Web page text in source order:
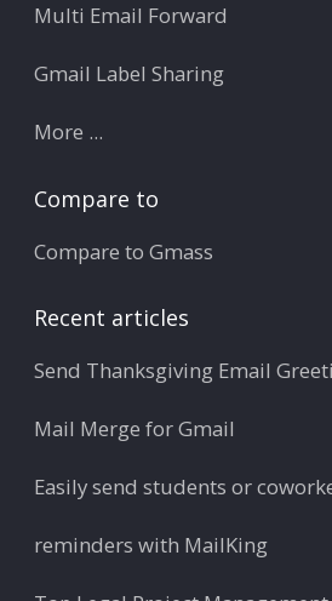
Multi Email Forward
Gmail Label Sharing
More ...
Compare to
Compare to Gmass
Recent articles
Send Thanksgiving Email
Mail Merge for Gmail
Easily send students or
reminders with MailKing